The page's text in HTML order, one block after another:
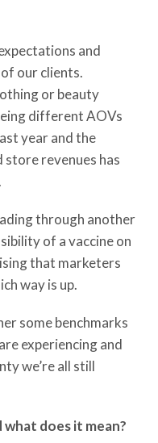
and
our clients.
or beauty
different AOVs
year and the
store revenues has
through another
of a vaccine on
that marketers
way is up.
some benchmarks
experiencing and
we’re all still
does it mean?